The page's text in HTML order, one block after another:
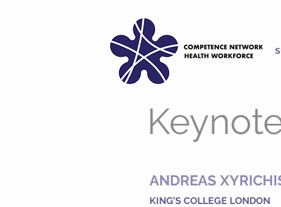
ANDREAS
KING’S COLLEGE LONDON